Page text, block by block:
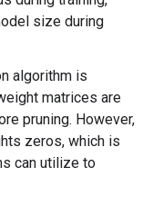
size during
algorithm is
matrices are
pruning. However,
zeros, which is
can utilize to